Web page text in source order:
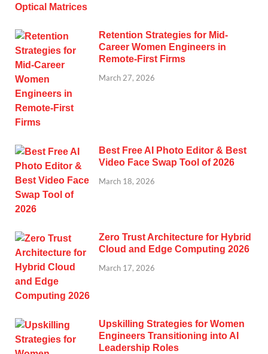
Retention Strategies for Mid-
Career Women Engineers in
Remote-First Firms
March 27, 2026
Best Free AI Photo Editor & Best
Video Face Swap Tool of 2026
March 18, 2026
Zero Trust Architecture for Hybrid
Cloud and Edge Computing 2026
March 17, 2026
Upskilling Strategies for Women
Engineers Transitioning into AI
Leadership Roles